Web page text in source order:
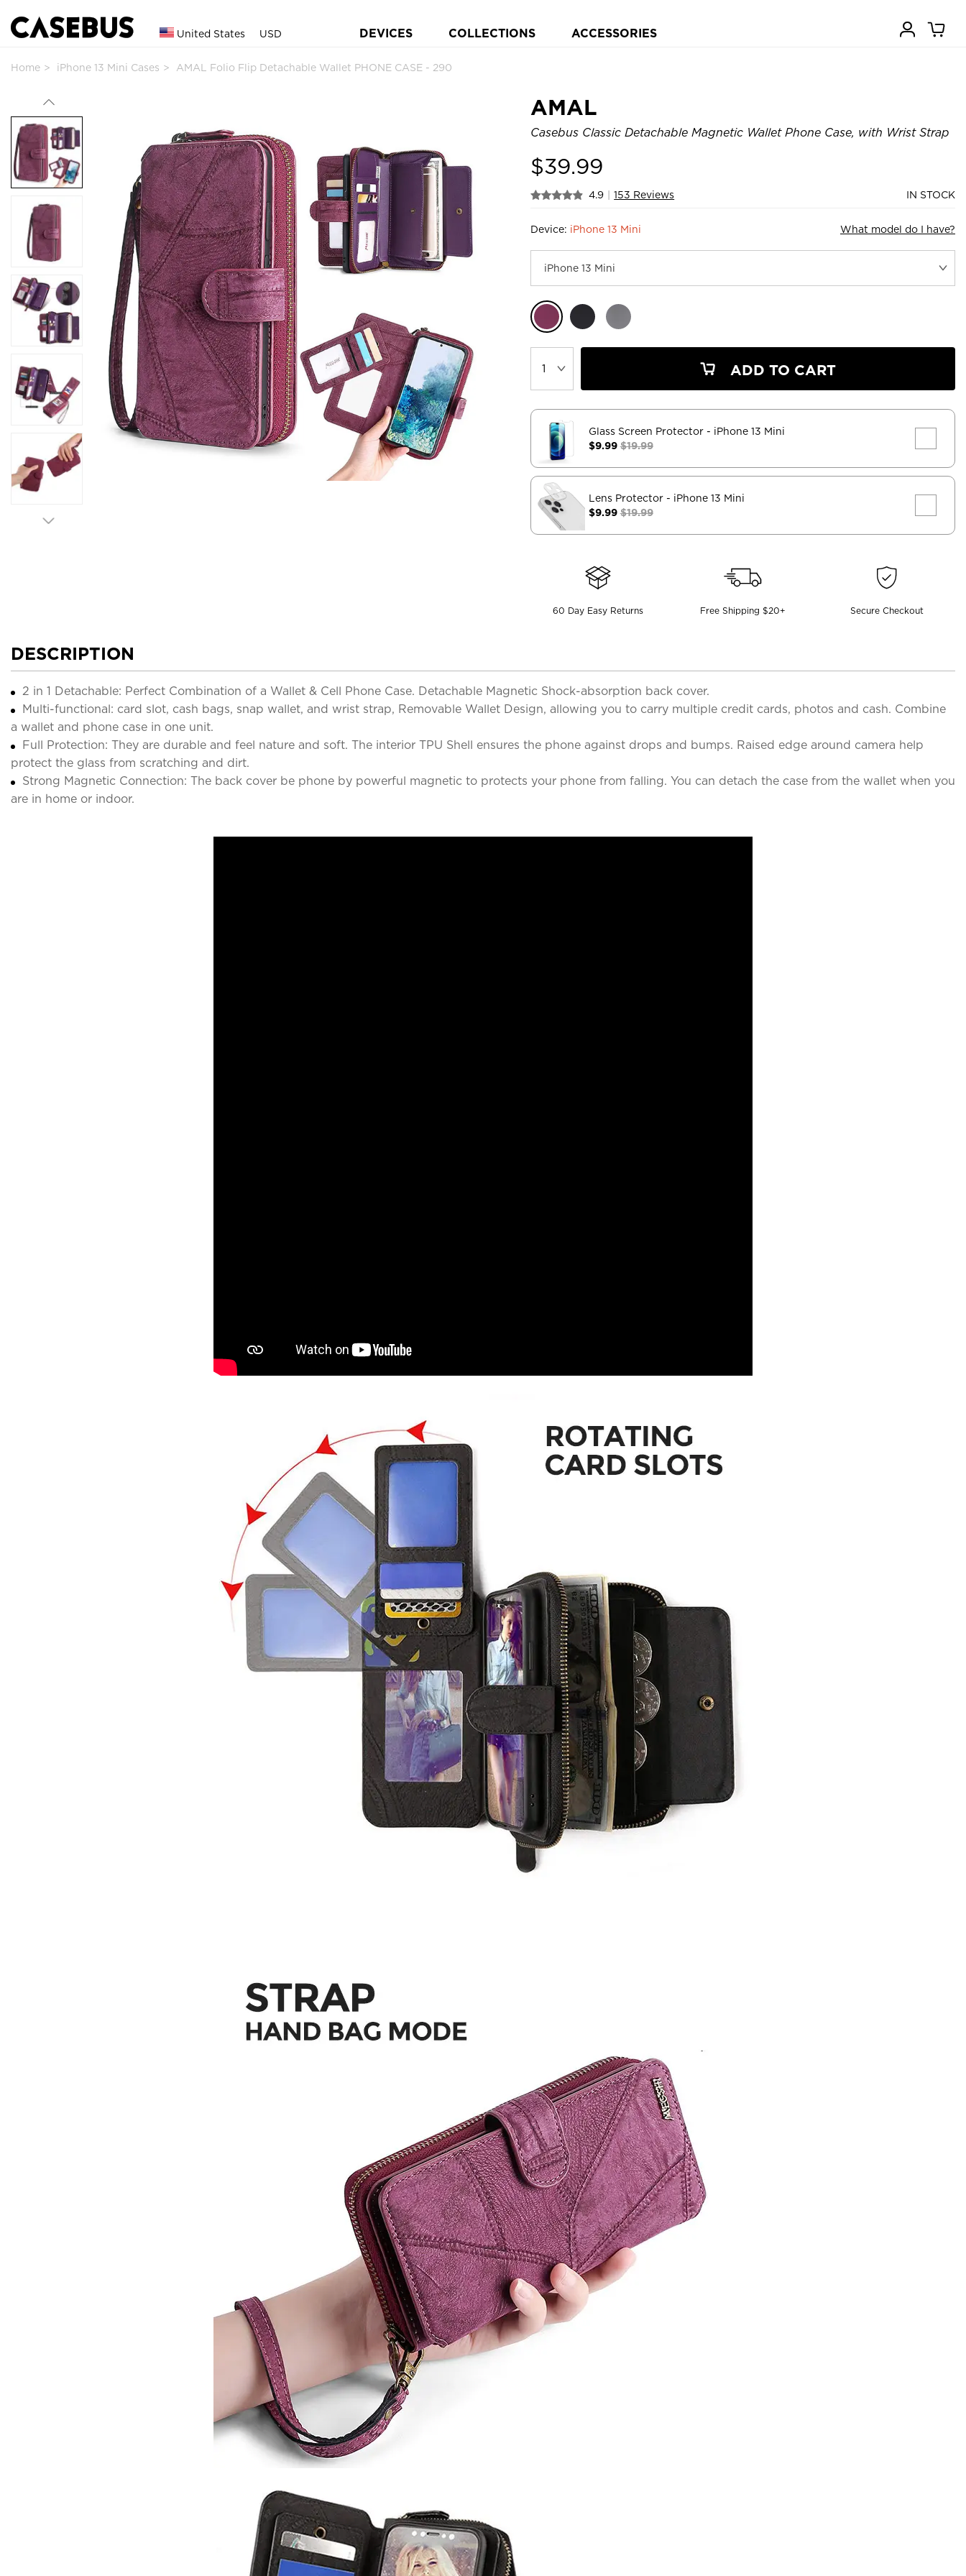
United States USD DEVICES COLLECTIONS ACCESSORIES
Home iPhone 13 Mini Cases AMAL Folio Flip Detachable Wallet PHONE CASE - 290
AMAL
Casebus Classic Detachable Magnetic Wallet Phone Case, with Wrist Strap
$39.99
4.9 153 Reviews IN STOCK
Device: iPhone 13 Mini What model do I have?
ADD TO CART
Glass Screen Protector - iPhone 13 Mini
$9.99$19.99
Lens Protector - iPhone 13 Mini
$9.99$19.99
60 Day Easy Returns Free Shipping $20+ Secure Checkout
DESCRIPTION
2 in 1 Detachable: Perfect Combination of a Wallet & Cell Phone Case. Detachable Magnetic Shock-absorption back cover.
Multi-functional: card slot, cash bags, snap wallet, and wrist strap, Removable Wallet Design, allowing you to carry multiple credit cards, photos and cash. Combine
a wallet and phone case in one unit.
Full Protection: They are durable and feel nature and soft. The interior TPU Shell ensures the phone against drops and bumps. Raised edge around camera help
protect the glass from scratching and dirt.
Strong Magnetic Connection: The back cover be phone by powerful magnetic to protects your phone from falling. You can detach the case from the wallet when you
are in home or indoor.